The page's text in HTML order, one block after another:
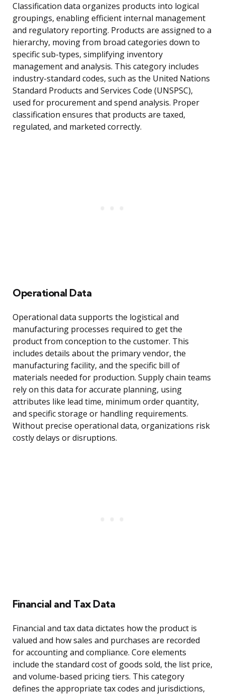
Classification data organizes products into logical
groupings, enabling efficient internal management
and regulatory reporting. Products are assigned to a
hierarchy, moving from broad categories down to
specific sub-types, simplifying inventory
management and analysis. This category includes
industry-standard codes, such as the United Nations
Standard Products and Services Code (UNSPSC),
used for procurement and spend analysis. Proper
classification ensures that products are taxed,
regulated, and marketed correctly.
Operational Data
Operational data supports the logistical and
manufacturing processes required to get the
product from conception to the customer. This
includes details about the primary vendor, the
manufacturing facility, and the specific bill of
materials needed for production. Supply chain teams
rely on this data for accurate planning, using
attributes like lead time, minimum order quantity,
and specific storage or handling requirements.
Without precise operational data, organizations risk
costly delays or disruptions.
Financial and Tax Data
Financial and tax data dictates how the product is
valued and how sales and purchases are recorded
for accounting and compliance. Core elements
include the standard cost of goods sold, the list price,
and volume-based pricing tiers. This category
defines the appropriate tax codes and jurisdictions,